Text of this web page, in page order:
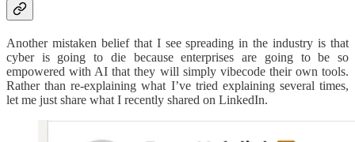
Another mistaken belief that I see spreading in the industry is that
cyber is going to die because enterprises are going to be so
empowered with AI that they will simply vibecode their own tools.
Rather than re-explaining what I’ve tried explaining several times,
let me just share what I recently shared on LinkedIn.